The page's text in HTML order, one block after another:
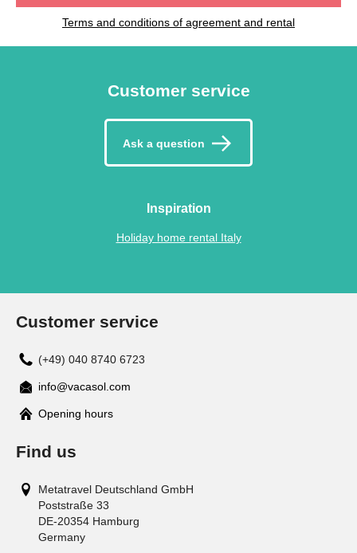
Terms and conditions of agreement and rental
Customer service
Ask a question
Inspiration
Holiday home rental Italy
Customer service
(+49) 040 8740 6723
info@vacasol.com
Opening hours
Find us
Metatravel Deutschland GmbH
Poststraße 33
DE-20354 Hamburg
Germany